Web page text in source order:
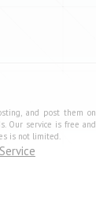
and post them on
Our service is free and
is not limited.